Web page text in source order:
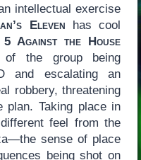
intellectual exercise
Eleven has cool
5 Against the House
of the group being
and escalating an
robbery, threatening
plan. Taking place in
feel from the
sense of place
being shot on